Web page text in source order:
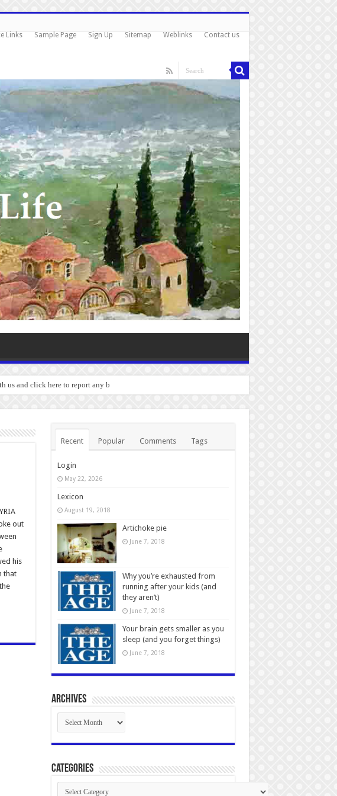
Links Sample Page Sign Up Sitemap Weblinks Contact us
us and click here to report any bugs you experience
out
his
that
Recent Popular Comments Tags
Login
May 22, 2026
Lexicon
August 19, 2018
Artichoke pie
June 7, 2018
Why you’re exhausted from
running after your kids (and
they aren’t)
June 7, 2018
Your brain gets smaller as you
sleep (and you forget things)
June 7, 2018
Archives
Archives
Categories
Categories